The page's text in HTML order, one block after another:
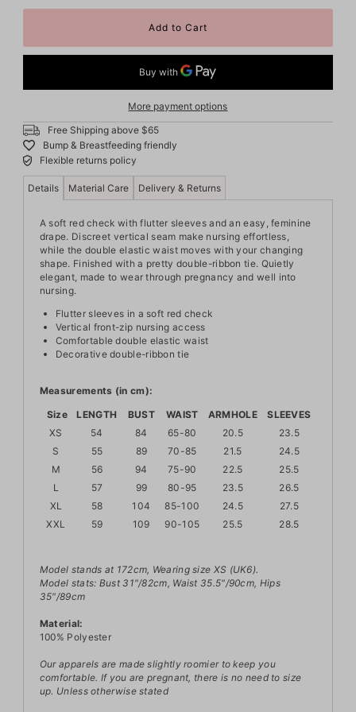
More payment options
Free Shipping above $65
Bump & Breastfeeding friendly
Flexible returns policy
Details Material Care Delivery & Returns
A soft red check with flutter sleeves and an easy, feminine
drape. Discreet vertical seam make nursing effortless,
while the double elastic waist moves with your changing
shape. Finished with a pretty double-ribbon tie. Quietly
elegant, made to wear through pregnancy and well into
nursing.
Flutter sleeves in a soft red check
Vertical front-zip nursing access
Comfortable double elastic waist
Decorative double-ribbon tie
Measurements (in cm):
Size
LENGTH BUST WAIST ARMHOLE
SLEEVES
XS
54 84 65-80 20.5
23.5
S
55 89 70-85 21.5
24.5
M
56 94 75-90 22.5
25.5
L
57 99 80-95 23.5
26.5
XL
58 104 85-100 24.5
27.5
XXL
59 109 90-105 25.5 28.5
Model stands at 172cm, Wearing size XS (UK6).
Model stats: Bust 31"/82cm, Waist 35.5"/90cm, Hips
35"/89cm
Material:
100% Polyester
Our apparels are made slightly roomier to keep you
comfortable. If you are pregnant, there is no need to size
up. Unless otherwise stated